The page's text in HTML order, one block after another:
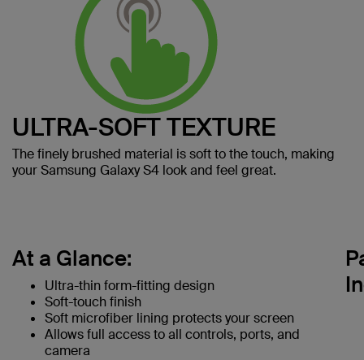
ULTRA-SOFT TEXTURE
The finely brushed material is soft to the touch, making
your Samsung Galaxy S4 look and feel great.
At a Glance:
Ultra-thin form-fitting design
Soft-touch finish
Soft microfiber lining protects your screen
Allows full access to all controls, ports, and
camera